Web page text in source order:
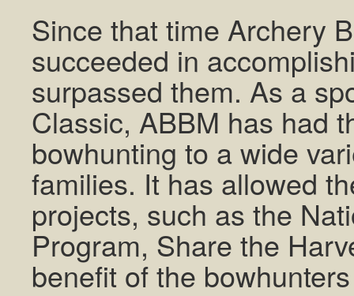
Since that time Archery
succeeded in
surpassed them. As a
Classic, ABBM has had
bowhunting to a wide
families. It has allowed
projects, such as the
Program, Share the
benefit of the